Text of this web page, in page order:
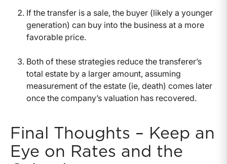
If the transfer is a sale, the buyer (likely a younger
generation) can buy into the business at a more
favorable price.
Both of these strategies reduce the transferer’s
total estate by a larger amount, assuming
measurement of the estate (ie, death) comes later
once the company’s valuation has recovered.
Final Thoughts – Keep an
Eye on Rates and the